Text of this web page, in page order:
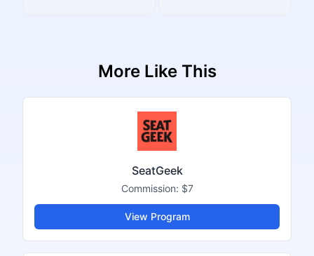
More Like This
SeatGeek
Commission: $7
View Program